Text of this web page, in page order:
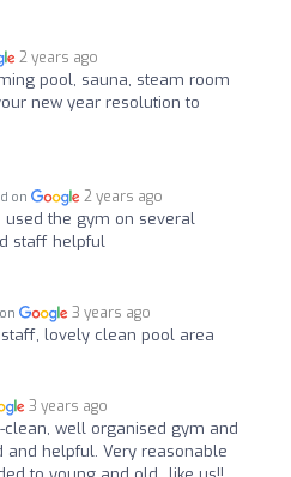
2 years ago
pool, sauna, steam room
new year resolution to
on 2 years ago
used the gym on several
staff helpful
3 years ago
staff, lovely clean pool area
3 years ago
clean, well organised gym and
and helpful. Very reasonable